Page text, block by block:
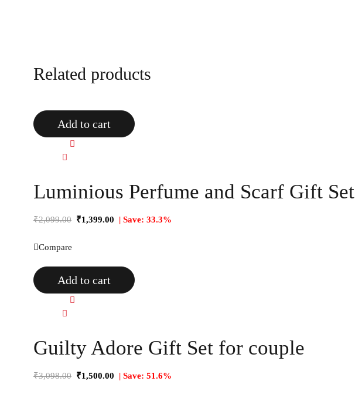
Related products
Add to cart
Luminious Perfume and Scarf Gift Set
₹2,099.00 ₹1,399.00
| Save: 33.3%
Compare
Add to cart
Guilty Adore Gift Set for couple
₹3,098.00 ₹1,500.00
| Save: 51.6%